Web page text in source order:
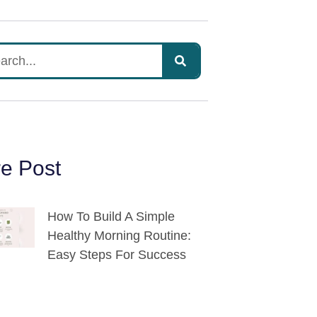
Post
How To Build A Simple
Healthy Morning Routine:
Easy Steps For Success